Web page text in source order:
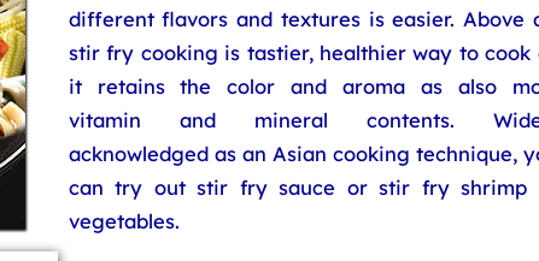
different flavors and textures is easier. Above
stir fry cooking is tastier, healthier way to cook
it retains the color and aroma as also
vitamin and mineral contents.
acknowledged as an Asian cooking technique,
can try out stir fry sauce or stir fry shrimp
vegetables.